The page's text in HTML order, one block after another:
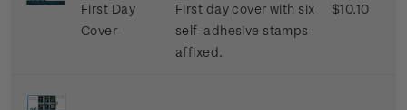
First Day
Cover
First day cover with six
self-adhesive stamps
affixed.
$10.10